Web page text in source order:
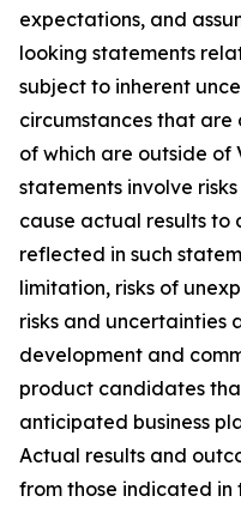
expectations, and
looking statements
subject to inherent
circumstances that
of which are outside of
statements involve
cause actual results
reflected in such
limitation, risks of
risks and uncertainties
development and
product candidates
anticipated business
Actual results and
from those indicated